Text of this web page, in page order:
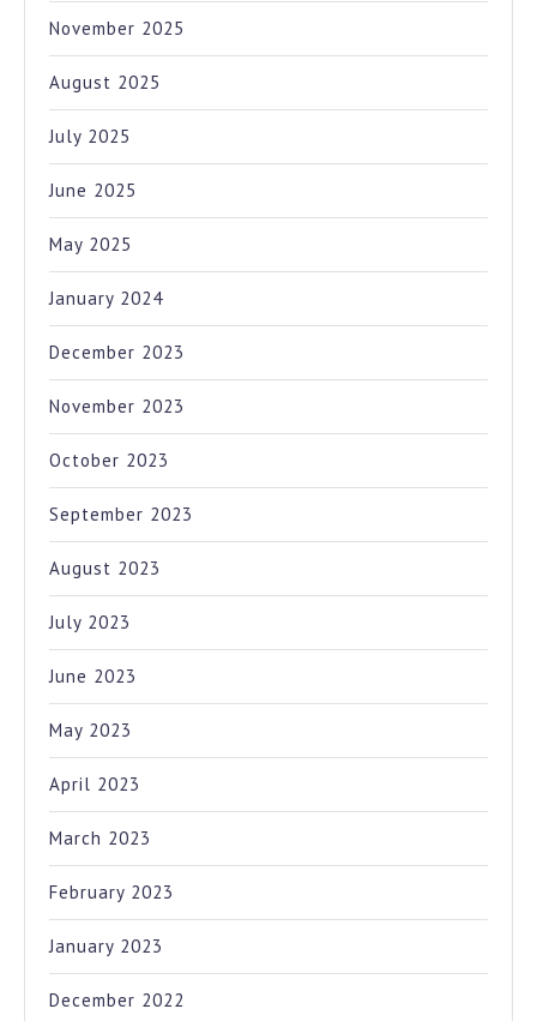
November 2025
August 2025
July 2025
June 2025
May 2025
January 2024
December 2023
November 2023
October 2023
September 2023
August 2023
July 2023
June 2023
May 2023
April 2023
March 2023
February 2023
January 2023
December 2022